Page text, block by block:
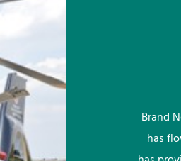
Brand
has